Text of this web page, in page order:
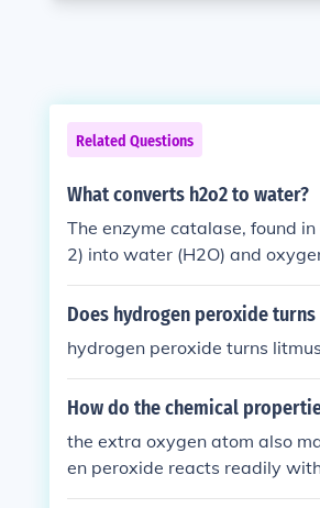
Related Questions
What converts h2o2 to water?
The enzyme catalase, found
2) into water (H2O) and
s to prevent the build-up of
Does hydrogen peroxide
hydrogen peroxide turns
How do the chemical
the extra oxygen atom also
en peroxide reacts readily
cess which is called